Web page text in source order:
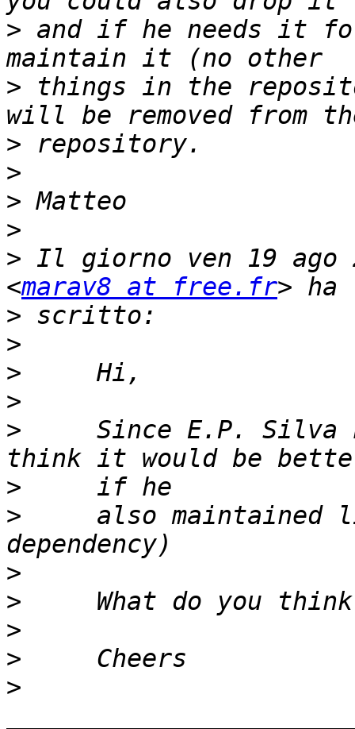
> and if he needs it
> things in the
>
>
>
>
> Il giorno ven 19 ago
<marav8 at free.fr
>
>
>
>
>
Since E.P. Silva
>
>
also maintained
>
>
>
>
>